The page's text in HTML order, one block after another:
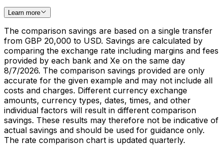
Learn more
The comparison savings are based on a single transfer
from GBP 20,000 to USD. Savings are calculated by
comparing the exchange rate including margins and fees
provided by each bank and Xe on the same day
8/7/2026. The comparison savings provided are only
accurate for the given example and may not include all
costs and charges. Different currency exchange
amounts, currency types, dates, times, and other
individual factors will result in different comparison
savings. These results may therefore not be indicative of
actual savings and should be used for guidance only.
The rate comparison chart is updated quarterly.